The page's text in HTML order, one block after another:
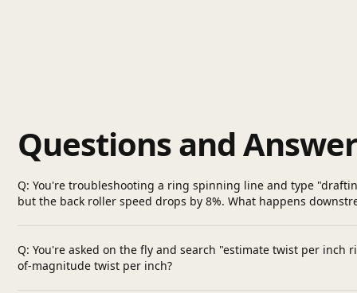
Questions and
Q: You're troubleshooting a ring spinning line and type
but the back roller speed drops by 8%. What happens
Q: You're asked on the fly and search "estimate twist per
of-magnitude twist per inch?